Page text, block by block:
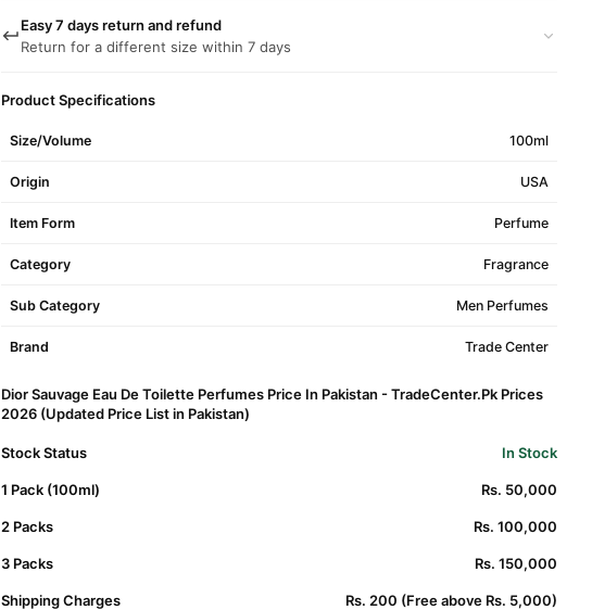
Easy 7 days return and refund
Return for a different size within 7 days
Product Specifications
Size/Volume 100ml
Origin USA
Item Form Perfume
Category Fragrance
Sub Category Men Perfumes
Brand Trade Center
Dior Sauvage Eau De Toilette Perfumes Price In Pakistan - TradeCenter.Pk Prices
2026 (Updated Price List in Pakistan)
Stock Status In Stock
1 Pack (100ml) Rs. 50,000
2 Packs Rs. 100,000
3 Packs Rs. 150,000
Shipping Charges Rs. 200 (Free above Rs. 5,000)